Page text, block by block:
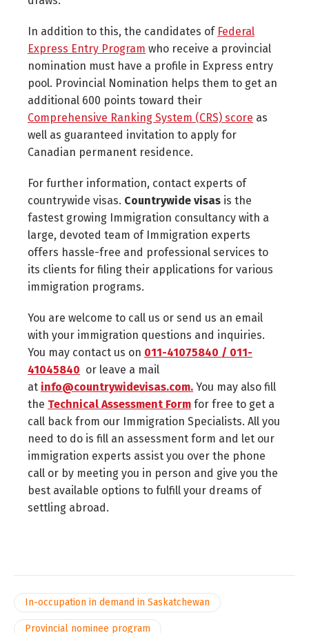
In addition to this, the candidates of Federal
Express Entry Program who receive a provincial
nomination must have a profile in Express entry
pool. Provincial Nomination helps them to get an
additional 600 points toward their
Comprehensive Ranking System (CRS) score as
well as guaranteed invitation to apply for
Canadian permanent residence.
For further information, contact experts of
countrywide visas. Countrywide visas is the
fastest growing Immigration consultancy with a
large, devoted team of Immigration experts
offers hassle-free and professional services to
its clients for filing their applications for various
immigration programs.
You are welcome to call us or send us an email
with your immigration questions and inquiries.
You may contact us on 011-41075840 / 011-
41045840 or leave a mail
at info@countrywidevisas.com. You may also fill
the Technical Assessment Form for free to get a
call back from our Immigration Specialists. All you
need to do is fill an assessment form and let our
immigration experts assist you over the phone
call or by meeting you in person and give you the
best available options to fulfill your dreams of
settling abroad.
In-occupation in demand in Saskatchewan
Provincial nominee program